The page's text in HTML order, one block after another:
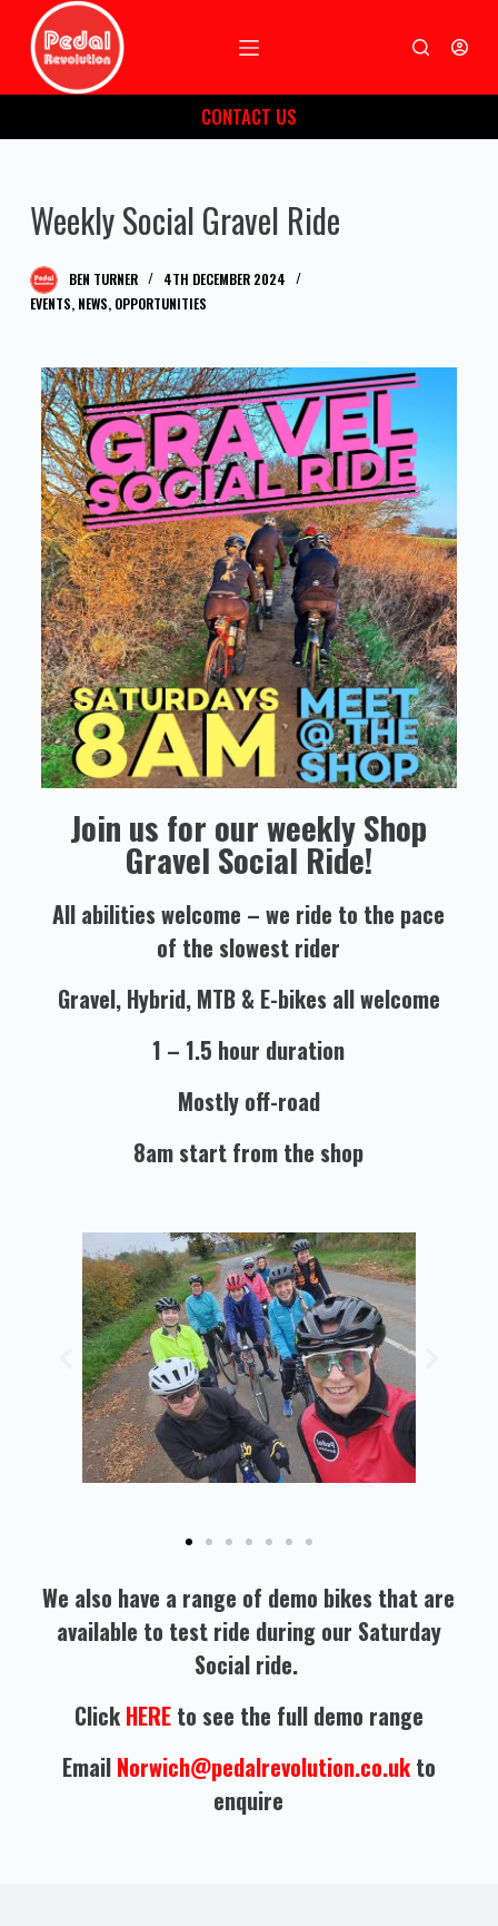
k
i
n
CONTACT US
Weekly Social Gravel Ride
BEN TURNER
4TH DECEMBER 2024
EVENTS, NEWS, OPPORTUNITIES
Join us for our weekly Shop
Gravel Social Ride!
All abilities welcome – we ride to the pace
of the slowest rider
Gravel, Hybrid, MTB & E-bikes all welcome
1 – 1.5 hour duration
Mostly off-road
8am start from the shop
We also have a range of demo bikes that are
available to test ride during our Saturday
Social ride.
Click HEREto see the full demo range
Email Norwich@pedalrevolution.co.ukto
enquire